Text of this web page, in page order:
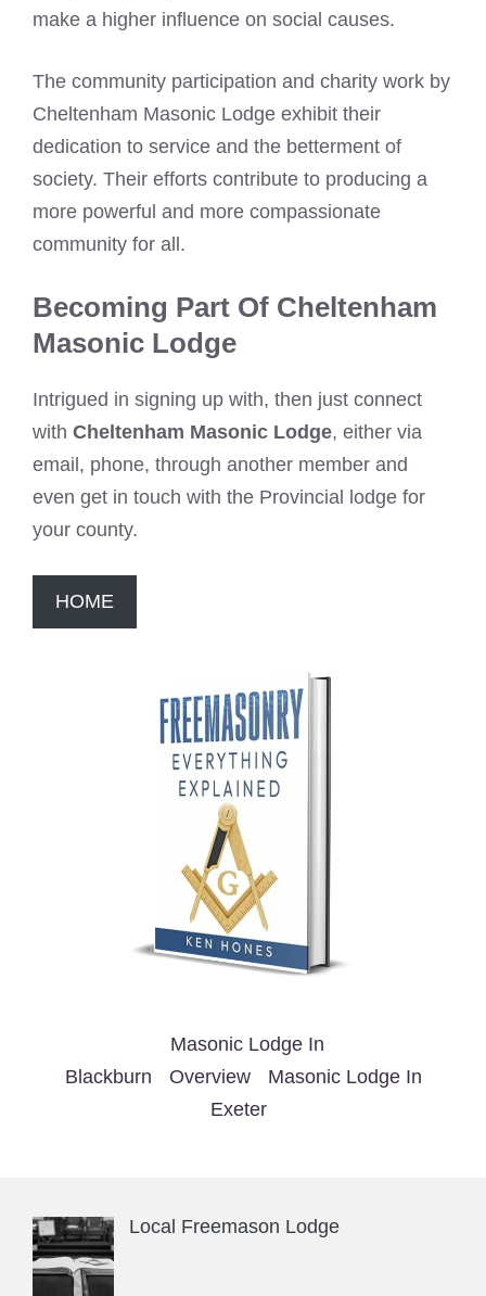
make a higher influence on social causes.
The community participation and charity work by
Cheltenham Masonic Lodge exhibit their
dedication to service and the betterment of
society. Their efforts contribute to producing a
more powerful and more compassionate
community for all.
Becoming Part Of Cheltenham
Masonic Lodge
Intrigued in signing up with, then just connect
with Cheltenham Masonic Lodge, either via
email, phone, through another member and
even get in touch with the Provincial lodge for
your county.
HOME
Masonic Lodge In
Blackburn
Overview
Masonic Lodge In
Exeter
Local Freemason Lodge